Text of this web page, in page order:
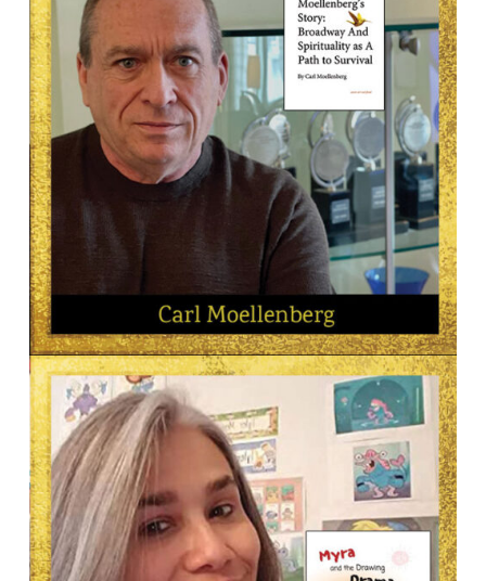
AUTHOR
Carl Moellenberg